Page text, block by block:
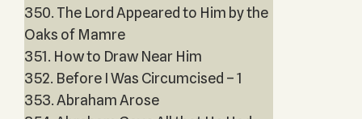
350. The Lord Appeared to Him by the
Oaks of Mamre
351. How to Draw Near Him
352. Before I Was Circumcised – 1
353. Abraham Arose